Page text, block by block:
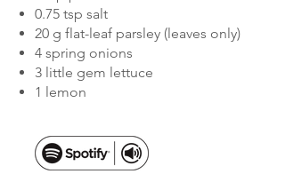
0.75 tsp salt
20 g flat-leaf parsley (leaves only)
4 spring onions
3 little gem lettuce
1 lemon